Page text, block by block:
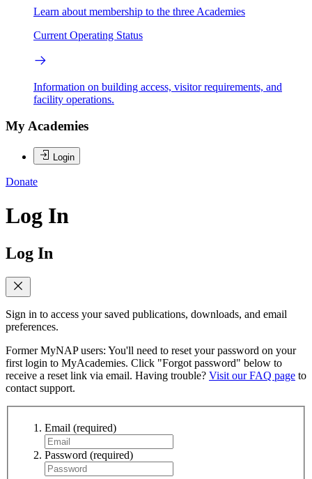
Learn about membership to the three Academies
Current Operating Status
Information on building access, visitor requirements, and
facility operations.
My Academies
Login
Donate
Log In
Log In
Sign in to access your saved publications, downloads, and email
preferences.
Former MyNAP users: You'll need to reset your password on your
first login to MyAcademies. Click "Forgot password" below to
receive a reset link via email. Having trouble? Visit our FAQ page to
contact support.
Email (required)
Password (required)